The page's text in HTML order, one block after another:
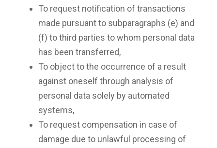
To request notification of transactions
made pursuant to subparagraphs (e) and
(f) to third parties to whom personal data
has been transferred,
To object to the occurrence of a result
against oneself through analysis of
personal data solely by automated
systems,
To request compensation in case of
damage due to unlawful processing of